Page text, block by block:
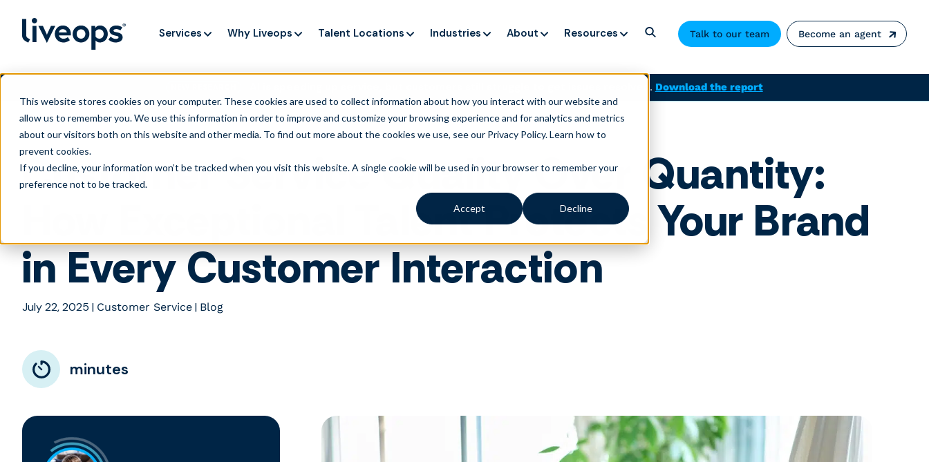
This website stores cookies on your computer. These cookies are used to collect information about how you interact with our website and
allow us to remember you. We use this information in order to improve and customize your browsing experience and for analytics and metrics
about our visitors both on this website and other media. To find out more about the cookies we use, see our Privacy Policy.Learn how to
prevent cookies.
If you decline, your information won’t be tracked when you visit this website. A single cookie will be used in your browser to remember your
preference not to be tracked.
Accept Decline
AI is speeding up service, but customers still struggle to get issues resolved. Download the report
Services Why Liveops Talent Locations Industries About Resources Talk to our team Become an agent
Customer Service Quality Over Quantity:
How Exceptional Talent Protects Your Brand
in Every Customer Interaction
July 22, 2025 | Customer Service | Blog
minutes